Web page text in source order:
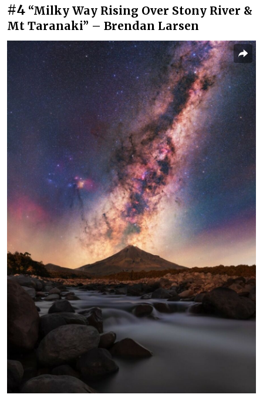
#4 “Milky Way Rising Over Stony River &
Mt Taranaki” – Brendan Larsen